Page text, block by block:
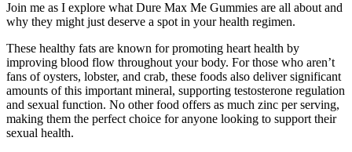
Join me as I explore what Dure Max Me Gummies are all about and
why they might just deserve a spot in your health regimen.
These healthy fats are known for promoting heart health by
improving blood flow throughout your body. For those who aren’t
fans of oysters, lobster, and crab, these foods also deliver significant
amounts of this important mineral, supporting testosterone regulation
and sexual function. No other food offers as much zinc per serving,
making them the perfect choice for anyone looking to support their
sexual health.